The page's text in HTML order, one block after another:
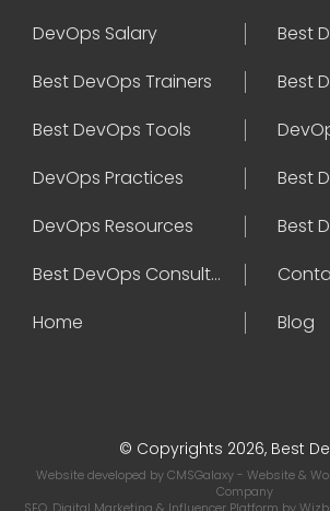
DevOps Salary
Best
Best DevOps Trainers
Best
Best DevOps Tools
DevOps Practices
Best
DevOps Resources
Best DevOps Consultant
Home
Blog
© Copyrights 2026, Best
Website developed byCMSGalaxy- Website &
Company